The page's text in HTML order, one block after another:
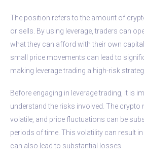
The position refers to the amount of
or sells. By using leverage, traders can
what they can afford with their own
small price movements can lead to
making leverage trading a high-risk
Before engaging in leverage trading, it is
understand the risks involved. The crypto
volatile, and price fluctuations can be
periods of time. This volatility can result
can also lead to substantial losses.